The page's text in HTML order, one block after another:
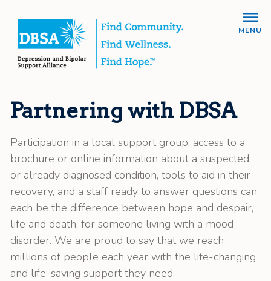
MENU
Partnering with DBSA
Participation in a local support group, access to a
brochure or online information about a suspected
or already diagnosed condition, tools to aid in their
recovery, and a staff ready to answer questions can
each be the difference between hope and despair,
life and death, for someone living with a mood
disorder. We are proud to say that we reach
millions of people each year with the life-changing
and life-saving support they need.